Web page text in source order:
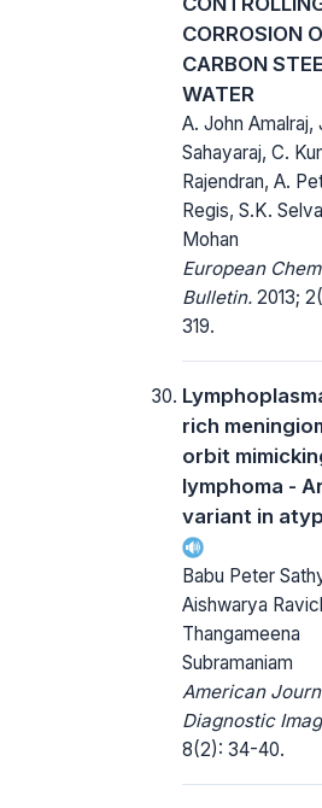
CORROSION
CARBON
WATER
A. John Amalraj,
Sahayaraj, C.
Rajendran, A.
Regis, S.K.
Mohan
European
Bulletin. 2013;
319.
rich
orbit
lymphoma -
variant in
Babu Peter
Aishwarya
Thangameena
Subramaniam
American
Diagnostic
8(2): 34-40.